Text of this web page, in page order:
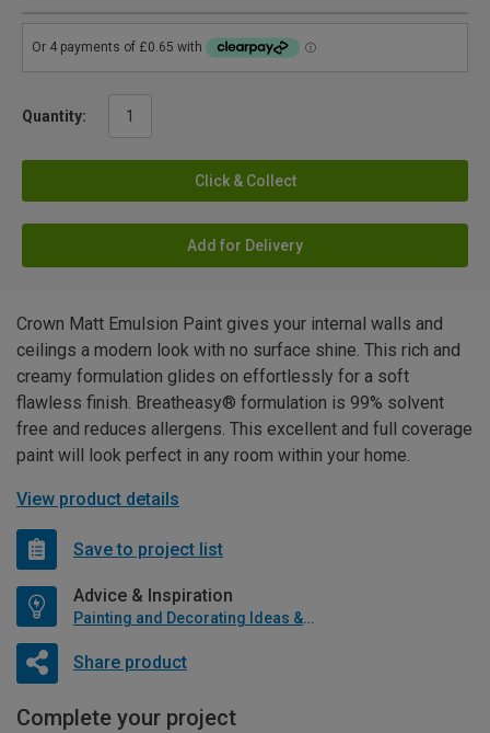
Quantity:
Click & Collect
Add for Delivery
Crown Matt Emulsion Paint gives your internal walls and
ceilings a modern look with no surface shine. This rich and
creamy formulation glides on effortlessly for a soft
flawless finish. Breatheasy® formulation is 99% solvent
free and reduces allergens. This excellent and full coverage
paint will look perfect in any room within your home.
View product details
Save to project list
Advice & Inspiration
Painting and Decorating Ideas & Advice
Share product
Complete your project